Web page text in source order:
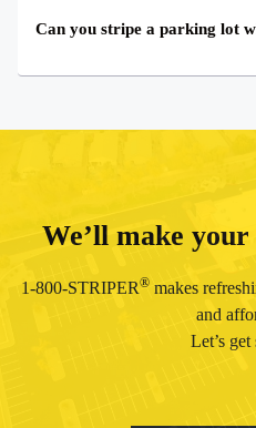
Can you stripe a parking lot
We’ll make
1-800-STRIPER® makes
and
Let’s get